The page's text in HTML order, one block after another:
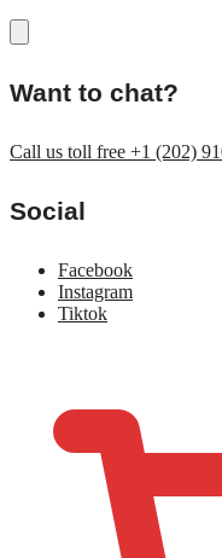
Want to chat?
Call us toll free +1 (202)
Social
Facebook
Instagram
Tiktok